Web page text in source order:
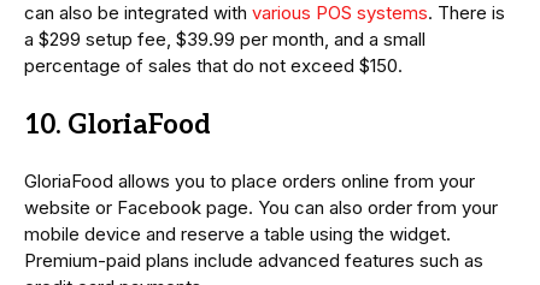
can also be integrated with various POS systems. There is
a $299 setup fee, $39.99 per month, and a small
percentage of sales that do not exceed $150.
10. GloriaFood
GloriaFood allows you to place orders online from your
website or Facebook page. You can also order from your
mobile device and reserve a table using the widget.
Premium-paid plans include advanced features such as